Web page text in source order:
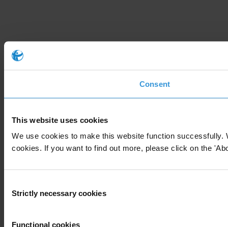
Consent
This website uses cookies
We use cookies to make this website function
cookies. If you want to find out more, please click on the
Selection
Strictly necessary cookies
Functional cookies